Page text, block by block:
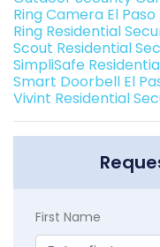
Ring Camera El Paso
Ring Residential
Scout Residential
SimpliSafe
Smart Doorbell El
Vivint Residential
First Name